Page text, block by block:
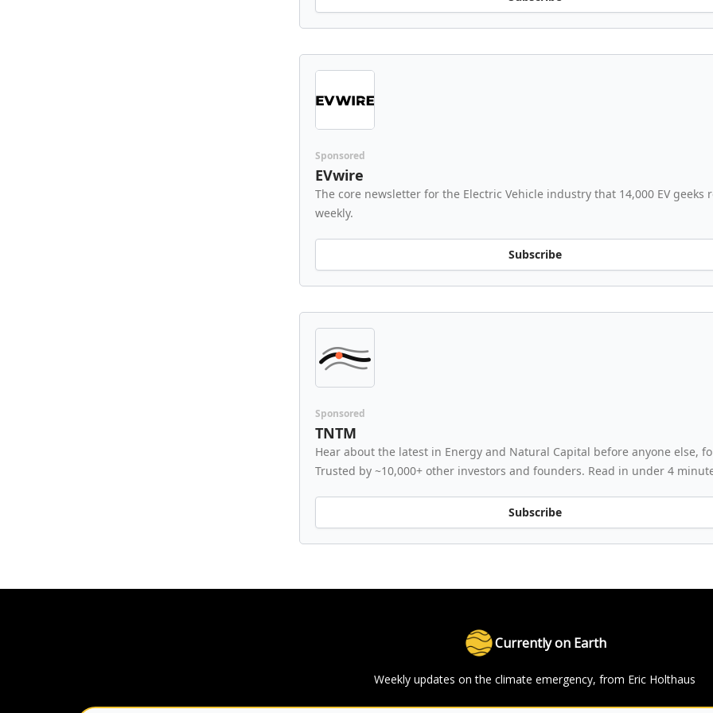
Sponsored
EVwire
The core newsletter for the Electric Vehicle industry that 14,000 EV geeks
weekly.
Subscribe
Sponsored
TNTM
Hear about the latest in Energy and Natural Capital before anyone else,
Trusted by ~10,000+ other investors and founders. Read in under 4
Subscribe
Currently on Earth
Weekly updates on the climate emergency, from Eric Holthaus